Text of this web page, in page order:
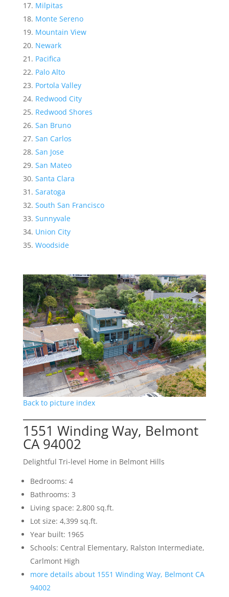
Milpitas
Monte Sereno
Mountain View
Newark
Pacifica
Palo Alto
Portola Valley
Redwood City
Redwood Shores
San Bruno
San Carlos
San Jose
San Mateo
Santa Clara
Saratoga
South San Francisco
Sunnyvale
Union City
Woodside
Back to picture index
1551 Winding Way, Belmont
CA 94002
Delightful Tri-level Home in Belmont Hills
Bedrooms: 4
Bathrooms: 3
Living space: 2,800 sq.ft.
Lot size: 4,399 sq.ft.
Year built: 1965
Schools: Central Elementary, Ralston Intermediate,
Carlmont High
more details about 1551 Winding Way, Belmont CA
94002